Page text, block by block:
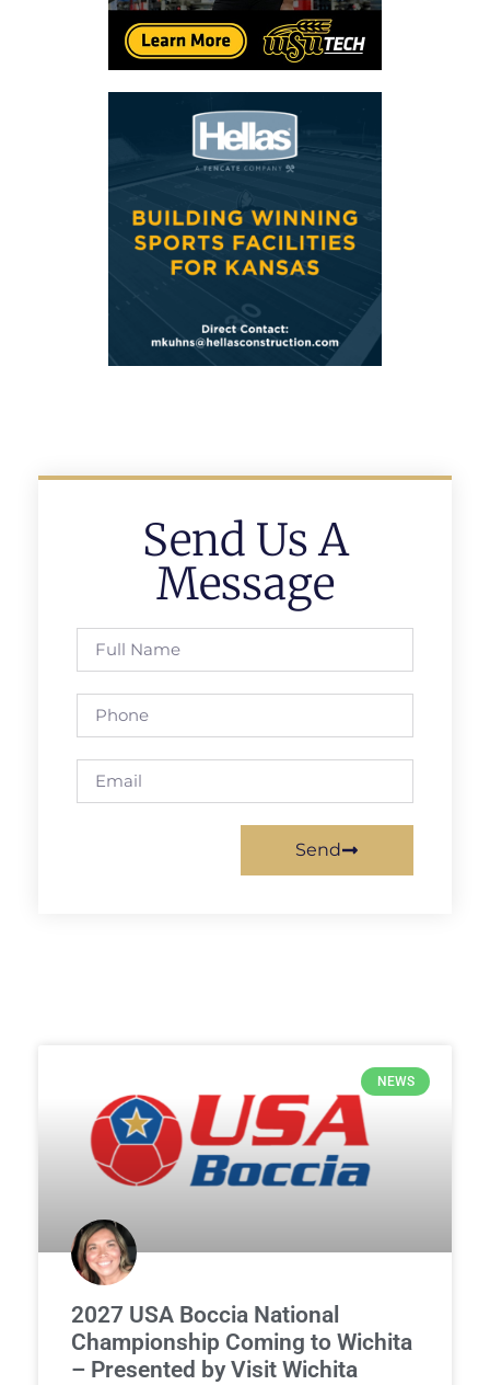
Send Us A
Message
Send
NEWS
2027 USA Boccia National
Championship Coming to Wichita
– Presented by Visit Wichita